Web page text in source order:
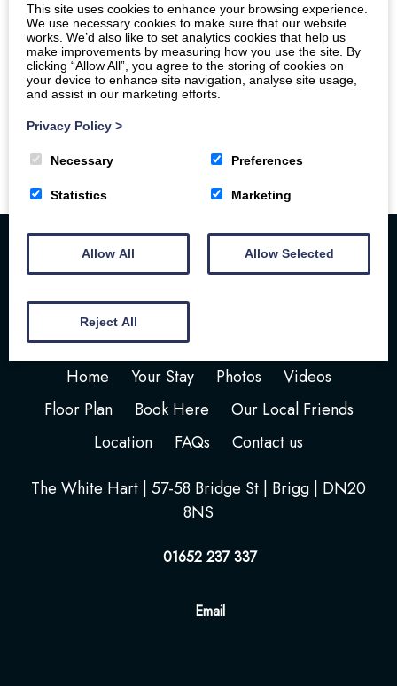
Home Your Stay Photos
Videos
Floor Plan
Book Here
Our Local Friends
Location
FAQs
Contact us
The White Hart | 57-58 Bridge St | Brigg | DN20
8NS
01652 237 337
Email
This site uses cookies to enhance your browsing experience.
We use necessary cookies to make sure that our website
works. We’d also like to set analytics cookies that help us
make improvements by measuring how you use the site. By
clicking “Allow All”, you agree to the storing of cookies on
your device to enhance site navigation, analyse site usage,
and assist in our marketing efforts.
Privacy Policy >
Necessary Preferences
Statistics Marketing
Allow All Allow Selected
Reject All